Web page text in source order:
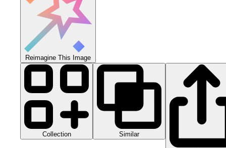
Reimagine This Image
Collection Similar